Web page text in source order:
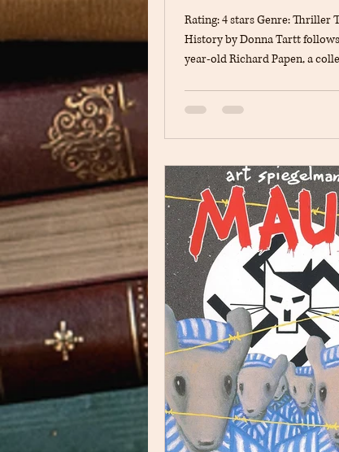
Rating: 4 stars Genre: Thriller
History by Donna Tartt
year-old Richard Papen, a
broader sense, a commentary
nature and who we are in our
modern play with Richard
perspective on the tragic
during his time in Hampden.